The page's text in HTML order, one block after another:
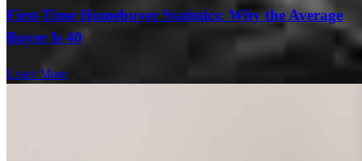
First-Time Homebuyer Statistics: Why the Average
Buyer Is 40
Learn More